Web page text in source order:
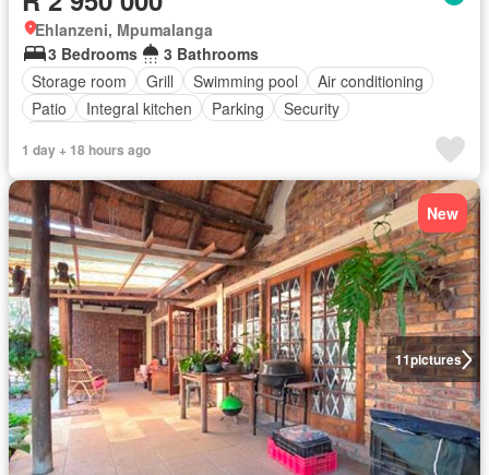
Ehlanzeni, Mpumalanga
3 Bedrooms
3 Bathrooms
Storage room
Grill Swimming pool
Air conditioning
Patio
Integral kitchen Parking
Security
1 day + 18 hours ago
11pictures
New